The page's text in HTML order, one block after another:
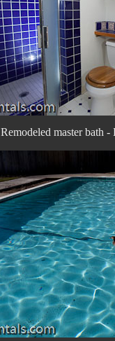
Remodeled master bath